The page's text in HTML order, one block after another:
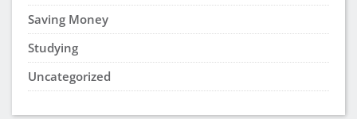
Saving Money
Studying
Uncategorized